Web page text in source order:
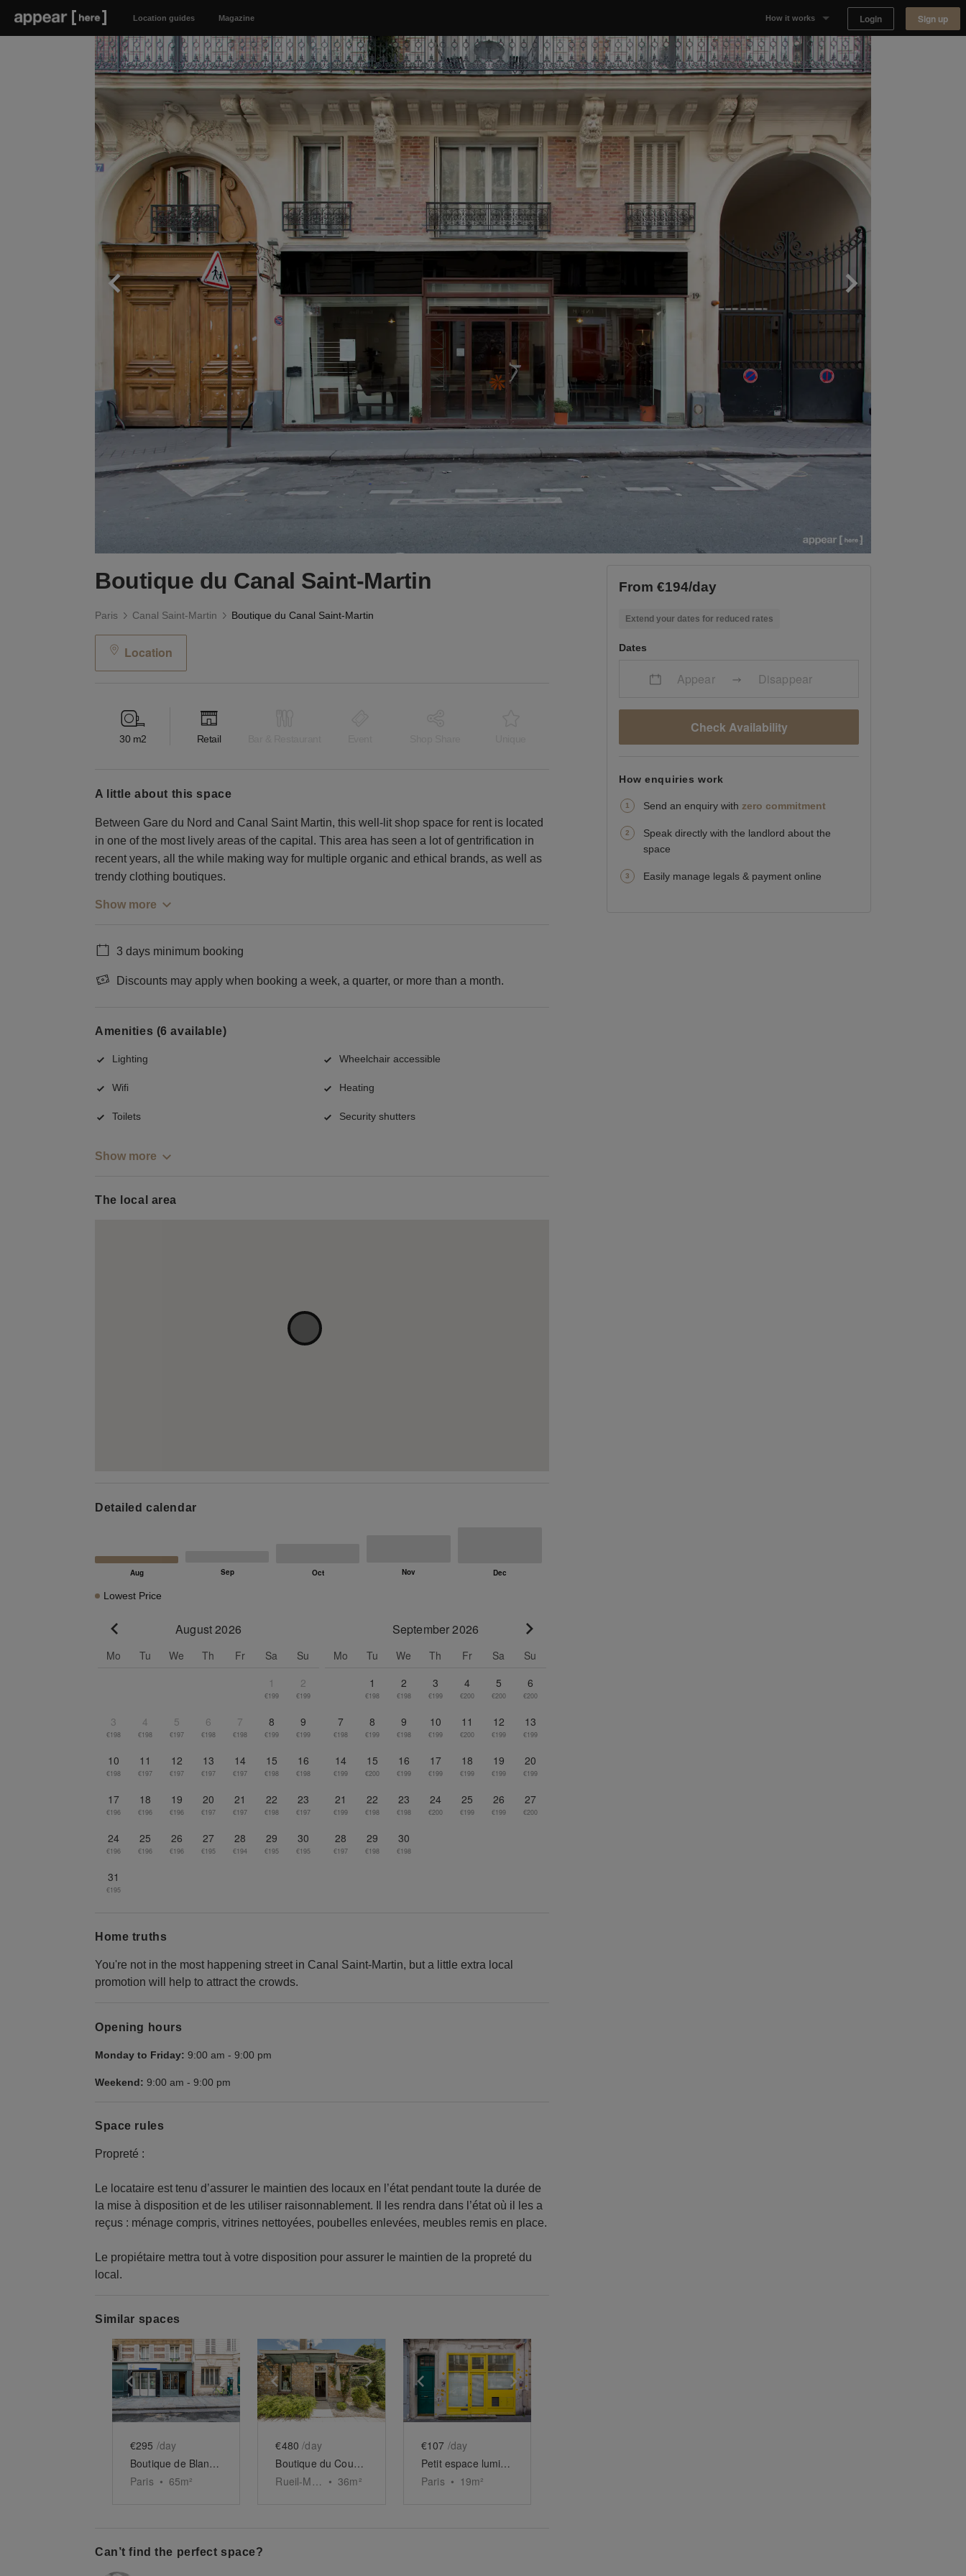
Location guides Magazine How it works
Why Appear Here
Listing space
Landlord dashboards
Login Sign up
Boutique du Canal Saint-Martin
Paris Canal Saint-Martin Boutique du Canal Saint-Martin
Location
30 m2 Retail
a little about this space
Between Gare du Nord and Canal Saint Martin, this well-lit shop space for rent is located
in one of the most lively areas of the capital. This area has seen a lot of gentrification in
recent years, all the while making way for multiple organic and ethical brands, as well as
trendy clothing boutiques.
Show more
3 days minimum booking
Discounts may apply when booking a week, a quarter, or more than a month.
Amenities (6 available)
Lighting Wheelchair accessible
Wifi Heating
Toilets Security shutters
Show more
The local area
Detailed calendar
Lowest Price
August 2026
Mo Tu We Th Fr Sa
Su
1
€199
2
€199
3
€198
4
€198
5
€197
6
€198
7
€198
8
€199
9
€199
10
€198
11
€197
12
€197
13
€197
14
€197
15
€198
16
€198
17
€196
18
€196
19
€196
20
€197
21
€197
22
€198
23
€197
24
€196
25
€196
26
€196
27
€195
28
€194
29
€195
30
€195
31
€195
September 2026
Mo Tu We Th Fr Sa
Su
1
€198
2
€198
3
€199
4
€200
5
€200
6
€200
7
€198
8
€199
9
€198
10
€199
11
€200
12
€199
13
€199
14
€199
15
€200
16
€199
17
€199
18
€199
19
€199
20
€199
21
€199
22
€198
23
€198
24
€200
25
€199
26
€199
27
€200
28
€197
29
€198
30
€198
Home truths
You're not in the most happening street in Canal Saint-Martin, but a little extra local
promotion will help to attract the crowds.
Opening hours
Monday to Friday: 9:00 am - 9:00 pm
Weekend: 9:00 am - 9:00 pm
Space rules
Propreté :
Le locataire est tenu d’assurer le maintien des locaux en l’état pendant toute la durée de
la mise à disposition et de les utiliser raisonnablement. Il les rendra dans l’état où il les a
reçus : ménage compris, vitrines nettoyées, poubelles enlevées, meubles remis en place.
Le propiétaire mettra tout à votre disposition pour assurer le maintien de la propreté du
local.
Similar spaces
Show previous slideShow next slide
€295 /day
Boutique de Blanche-Clichy
Paris • 65m²
Show previous slideShow next slide
€480 /day
Boutique du Country Club de Saint-Cloud
Rueil-Malmaison • 36m²
Show previous slideShow next slide
€107 /day
Petit espace lumineux de Tolbiac
Paris • 19m²
Can’t find the perfect space?
From €194/day
Extend your dates for reduced rates
Dates
Appear Disappear
Check Availability
How enquiries work
Send an enquiry with zero commitment
Speak directly with the landlord about the
space
Easily manage legals & payment online